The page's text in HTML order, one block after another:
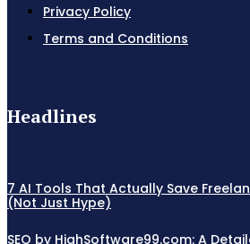
Privacy Policy
Terms and Conditions
Headlines
7 AI Tools That Actually Save
(Not Just Hype)
SEO by HighSoftware99.com: A